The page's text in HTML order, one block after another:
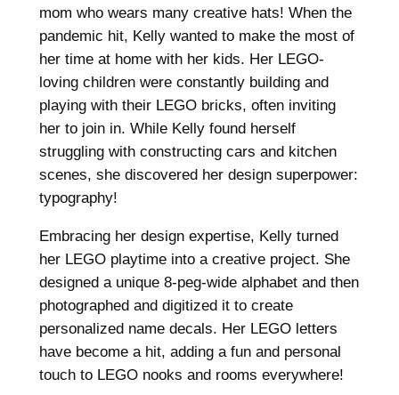
mom who wears many creative hats! When the
pandemic hit, Kelly wanted to make the most of
her time at home with her kids. Her LEGO-
loving children were constantly building and
playing with their LEGO bricks, often inviting
her to join in. While Kelly found herself
struggling with constructing cars and kitchen
scenes, she discovered her design superpower:
typography!
Embracing her design expertise, Kelly turned
her LEGO playtime into a creative project. She
designed a unique 8-peg-wide alphabet and then
photographed and digitized it to create
personalized name decals. Her LEGO letters
have become a hit, adding a fun and personal
touch to LEGO nooks and rooms everywhere!